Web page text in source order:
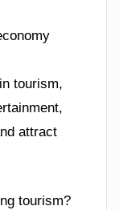
tourism,
attract
tourism?